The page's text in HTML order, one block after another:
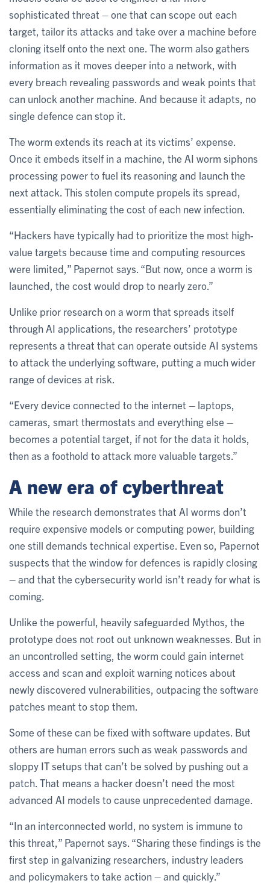
sophisticated threat – one that can scope out each
target, tailor its attacks and take over a machine before
cloning itself onto the next one. The worm also gathers
information as it moves deeper into a network, with
every breach revealing passwords and weak points that
can unlock another machine. And because it adapts, no
single defence can stop it.
The worm extends its reach at its victims’ expense.
Once it embeds itself in a machine, the AI worm siphons
processing power to fuel its reasoning and launch the
next attack. This stolen compute propels its spread,
essentially eliminating the cost of each new infection.
“Hackers have typically had to prioritize the most high-
value targets because time and computing resources
were limited,” Papernot says. “But now, once a worm is
launched, the cost would drop to nearly zero.”
Unlike prior research on a worm that spreads itself
through AI applications, the researchers’ prototype
represents a threat that can operate outside AI systems
to attack the underlying software, putting a much wider
range of devices at risk.
“Every device connected to the internet – laptops,
cameras, smart thermostats and everything else –
becomes a potential target, if not for the data it holds,
then as a foothold to attack more valuable targets.”
A new era of cyberthreat
While the research demonstrates that AI worms don’t
require expensive models or computing power, building
one still demands technical expertise. Even so, Papernot
suspects that the window for defences is rapidly closing
– and that the cybersecurity world isn’t ready for what is
coming.
Unlike the powerful, heavily safeguarded Mythos, the
prototype does not root out unknown weaknesses. But in
an uncontrolled setting, the worm could gain internet
access and scan and exploit warning notices about
newly discovered vulnerabilities, outpacing the software
patches meant to stop them.
Some of these can be fixed with software updates. But
others are human errors such as weak passwords and
sloppy IT setups that can’t be solved by pushing out a
patch. That means a hacker doesn’t need the most
advanced AI models to cause unprecedented damage.
“In an interconnected world, no system is immune to
this threat,” Papernot says. “Sharing these findings is the
first step in galvanizing researchers, industry leaders
and policymakers to take action – and quickly.”